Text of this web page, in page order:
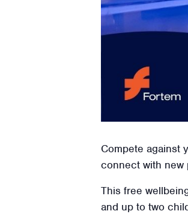
Compete against
connect with new
This free
and up to two